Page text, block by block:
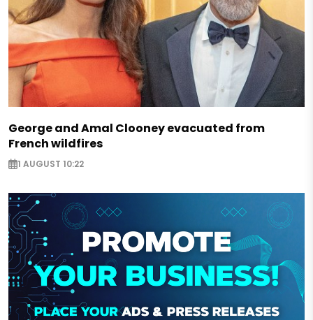
George and Amal Clooney evacuated from
French wildfires
1 AUGUST 10:22